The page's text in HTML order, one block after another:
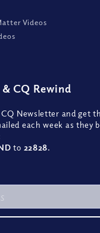
Videos
& CQ Rewind
Newsletter and get
each week as they
to 22828.